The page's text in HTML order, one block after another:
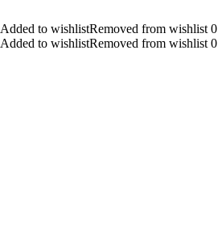
Added to wishlistRemoved from wishlist 0
Added to wishlistRemoved from wishlist 0